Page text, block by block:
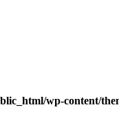
wp-content/